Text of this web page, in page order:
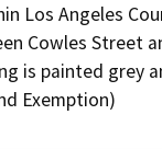
Los Angeles
Cowles Street
is painted grey
Exemption)